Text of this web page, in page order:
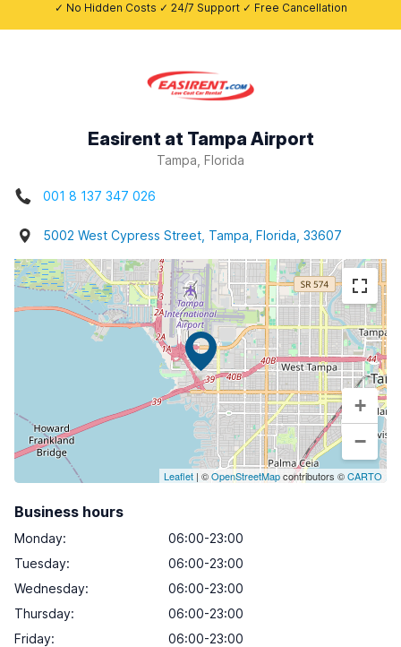
✓ No Hidden Costs ✓ 24/7 Support ✓ Free Cancellation
Easirent at Tampa Airport
Tampa, Florida
001 8 137 347 026
5002 West Cypress Street, Tampa, Florida, 33607
+
−
Leaflet | ©OpenStreetMapcontributors ©CARTO
Business hours
Monday:
06:00-23:00
Tuesday:
06:00-23:00
Wednesday:
06:00-23:00
Thursday:
06:00-23:00
Friday:
06:00-23:00